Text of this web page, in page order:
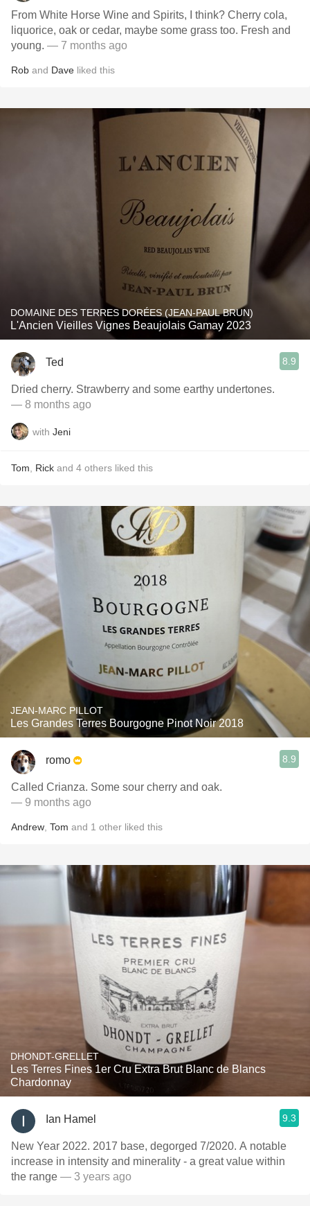
From White Horse Wine and Spirits, I think? Cherry cola,
liquorice, oak or cedar, maybe some grass too. Fresh and
young. — 7 months ago
Rob and Dave liked this
DOMAINE DES TERRES DORÉES (JEAN-PAUL BRUN)
L'Ancien Vieilles Vignes Beaujolais Gamay 2023
Ted 8.9
Dried cherry. Strawberry and some earthy undertones.
— 8 months ago
with Jeni
Tom Rick and 4 others liked this
JEAN-MARC PILLOT
Les Grandes Terres Bourgogne Pinot Noir 2018
romo 8.9
Called Crianza. Some sour cherry and oak.
— 9 months ago
Andrew Tom and 1 other liked this
DHONDT-GRELLET
Les Terres Fines 1er Cru Extra Brut Blanc de Blancs
Chardonnay
Ian Hamel 9.3
New Year 2022. 2017 base, degorged 7/2020. A notable
increase in intensity and minerality - a great value within
the range — 3 years ago